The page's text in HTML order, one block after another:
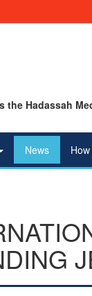
the Hadassah
News